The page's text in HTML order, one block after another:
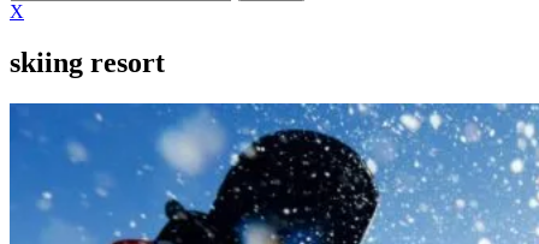
X
skiing resort